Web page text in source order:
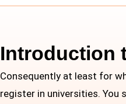
Introduction
Consequently at least for
register in universities. You